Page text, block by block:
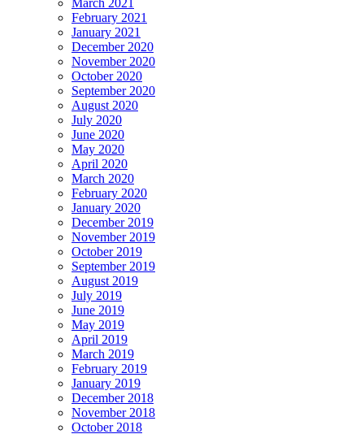
February 2021
January 2021
December 2020
November 2020
October 2020
September 2020
August 2020
July 2020
June 2020
May 2020
April 2020
March 2020
February 2020
January 2020
December 2019
November 2019
October 2019
September 2019
August 2019
July 2019
June 2019
May 2019
April 2019
March 2019
February 2019
January 2019
December 2018
November 2018
October 2018